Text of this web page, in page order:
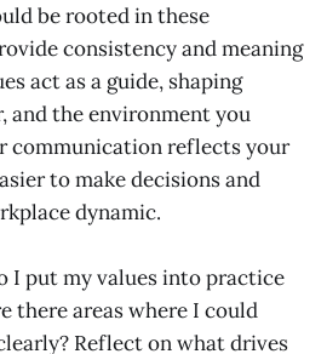
be rooted in these
consistency and meaning
act as a guide, shaping
and the environment you
communication reflects your
to make decisions and
dynamic.
I put my values into practice
there areas where I could
Reflect on what drives